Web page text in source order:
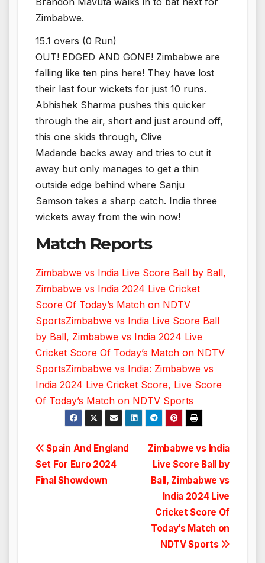
Zimbabwe.
15.1 overs (0 Run)
OUT! EDGED AND GONE! Zimbabwe are
falling like ten pins here! They have lost
their last four wickets for just 10 runs.
Abhishek Sharma pushes this quicker
through the air, short and just around off,
this one skids through, Clive
Madande backs away and tries to cut it
away but only manages to get a thin
outside edge behind where Sanju
Samson takes a sharp catch. India three
wickets away from the win now!
Match Reports
Zimbabwe vs India Live Score Ball by Ball,
Zimbabwe vs India 2024 Live Cricket
Score Of Today’s Match on NDTV
SportsZimbabwe vs India Live Score Ball
by Ball, Zimbabwe vs India 2024 Live
Cricket Score Of Today’s Match on NDTV
SportsZimbabwe vs India: Zimbabwe vs
India 2024 Live Cricket Score, Live Score
Of Today’s Match on NDTV Sports
Post
navigation
Zimbabwe vs India
Live Score Ball by
Ball, Zimbabwe vs
India 2024 Live
Cricket Score Of
Today’s Match on
NDTV Sports
Spain And England
Set For Euro 2024
Final Showdown